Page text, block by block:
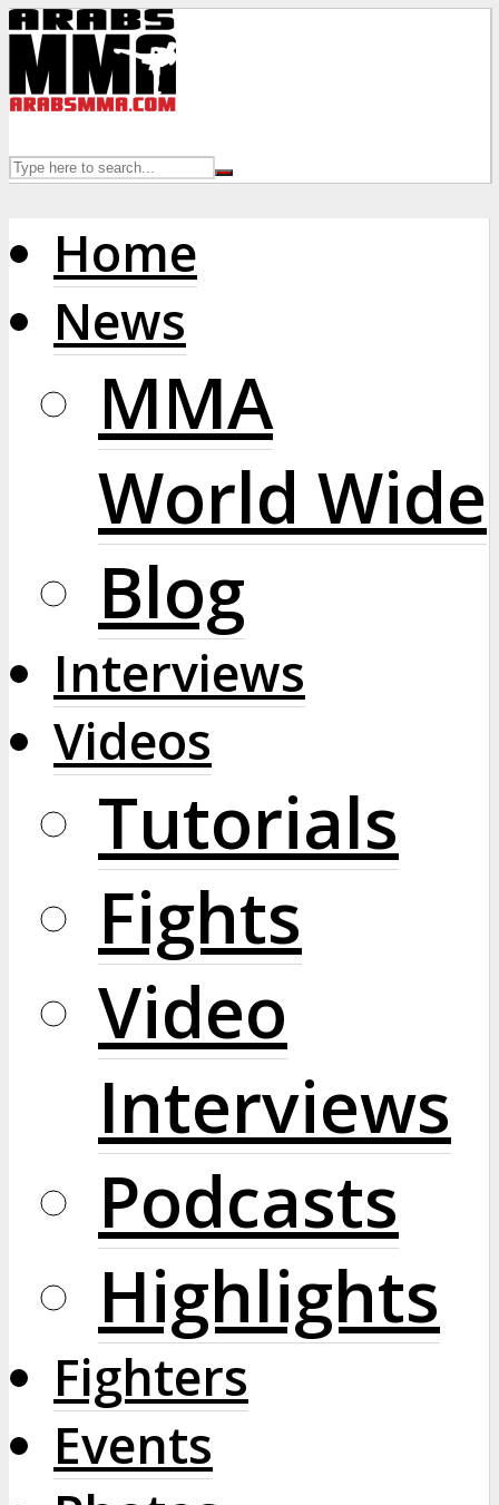
Home
News
MMA
World Wide
Blog
Interviews
Videos
Tutorials
Fights
Video
Interviews
Podcasts
Highlights
Fighters
Events